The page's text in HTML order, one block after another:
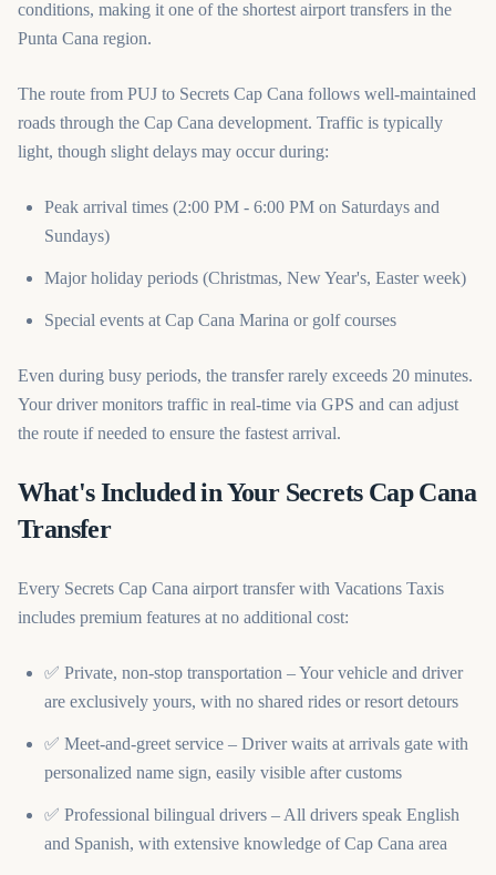
conditions, making it one of the shortest airport transfers in the
Punta Cana region.
The route from PUJ to Secrets Cap Cana follows well-maintained
roads through the Cap Cana development. Traffic is typically
light, though slight delays may occur during:
Peak arrival times (2:00 PM - 6:00 PM on Saturdays and
Sundays)
Major holiday periods (Christmas, New Year's, Easter week)
Special events at Cap Cana Marina or golf courses
Even during busy periods, the transfer rarely exceeds 20 minutes.
Your driver monitors traffic in real-time via GPS and can adjust
the route if needed to ensure the fastest arrival.
What's Included in Your Secrets Cap Cana
Transfer
Every Secrets Cap Cana airport transfer with Vacations Taxis
includes premium features at no additional cost:
✅ Private, non-stop transportation – Your vehicle and driver
are exclusively yours, with no shared rides or resort detours
✅ Meet-and-greet service – Driver waits at arrivals gate with
personalized name sign, easily visible after customs
✅ Professional bilingual drivers – All drivers speak English
and Spanish, with extensive knowledge of Cap Cana area